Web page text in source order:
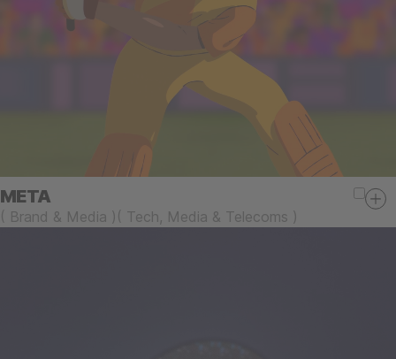
META
( Brand & Media ) ( Tech, Media & Telecoms )